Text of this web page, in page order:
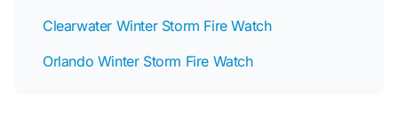
Clearwater Winter Storm Fire Watch
Orlando Winter Storm Fire Watch